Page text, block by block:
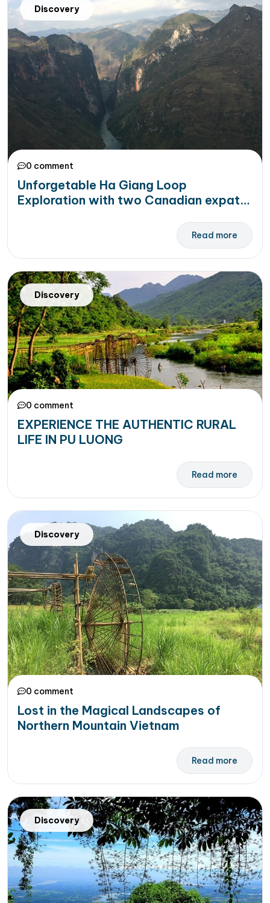
Discovery
0 comment
Unforgetable Ha Giang Loop
Exploration with two Canadian expats
Read more
Discovery
0 comment
EXPERIENCE THE AUTHENTIC RURAL
LIFE IN PU LUONG
Read more
Discovery
0 comment
Lost in the Magical Landscapes of
Northern Mountain Vietnam
Read more
Discovery